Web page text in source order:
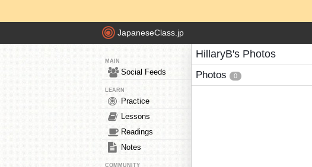
JapaneseClass.jp
MAIN
Social Feeds
LEARN
Practice
Lessons
Readings
Notes
COMMUNITY
HillaryB's Photos
Photos 0